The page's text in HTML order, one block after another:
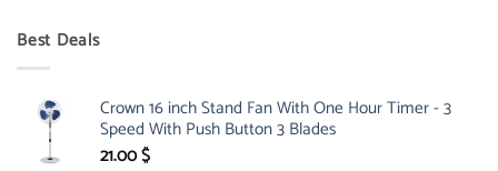
Best Deals
Crown 16 inch Stand Fan With One Hour Timer - 3
Speed With Push Button 3 Blades
21.00$